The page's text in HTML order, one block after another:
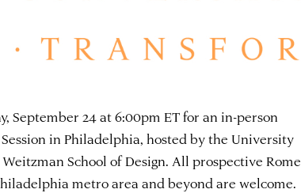
September 24 at 6:00pm ET for an in-person
in Philadelphia, hosted by the University
School of Design. All prospective Rome
metro area and beyond are welcome.